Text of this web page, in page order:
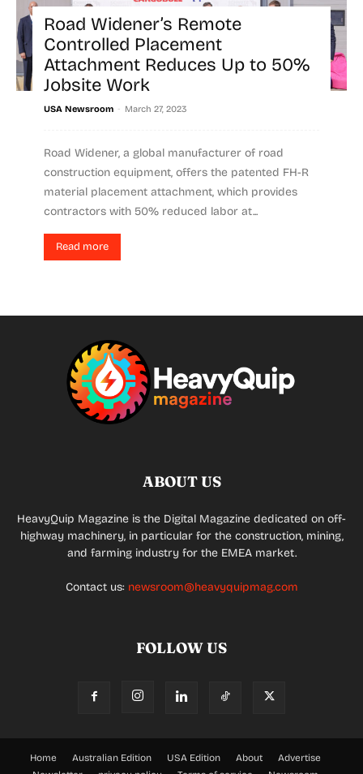
Road Widener’s Remote
Controlled Placement
Attachment Reduces Up to 50%
Jobsite Work
USA Newsroom - March 27, 2023
Road Widener, a global manufacturer of road
construction equipment, offers the patented FH-R
material placement attachment, which provides
contractors with 50% reduced labor at...
Read more
ABOUT US
HeavyQuip Magazine is the Digital Magazine dedicated on off-
highway machinery, in particular for the construction, mining,
and farming industry for the EMEA market.
Contact us: newsroom@heavyquipmag.com
FOLLOW US
Home Australian Edition USA Edition About
Advertise